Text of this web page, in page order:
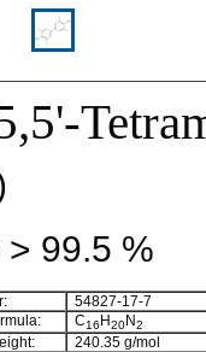
> 99.5 %
54827-17-7
C16 H20N2
240.35 g/mol